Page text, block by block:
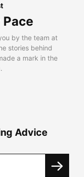
by the team at
stories behind
a mark in the
Advice